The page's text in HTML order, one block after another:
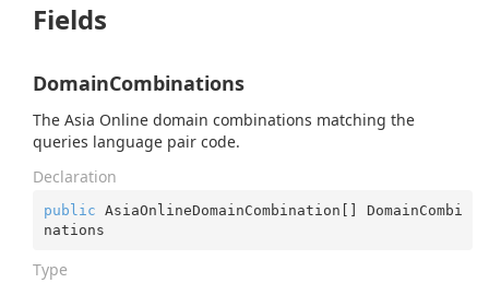
Fields
DomainCombinations
The Asia Online domain combinations matching the
queries language pair code.
Declaration
public AsiaOnlineDomainCombination[] DomainCombi
nations
Type